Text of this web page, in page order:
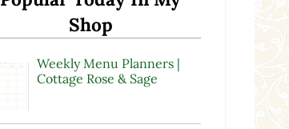
Shop
Weekly Menu Planners |
Cottage Rose & Sage